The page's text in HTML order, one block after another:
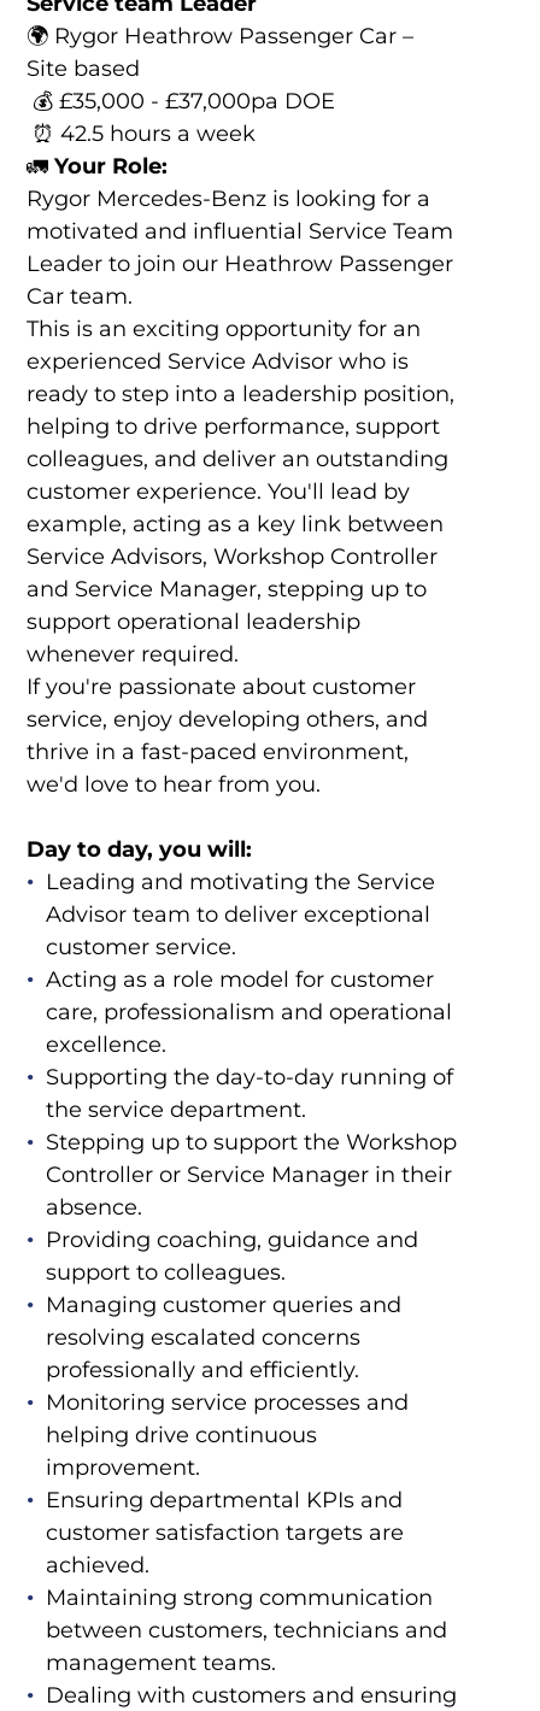
🌍 Rygor Heathrow Passenger Car –
Site based
💰 £35,000 - £37,000pa DOE
⏰ 42.5 hours a week
🚛Your Role:
Rygor Mercedes-Benz is looking for a
motivated and influential Service Team
Leader to join our Heathrow Passenger
Car team.
This is an exciting opportunity for an
experienced Service Advisor who is
ready to step into a leadership position,
helping to drive performance, support
colleagues, and deliver an outstanding
customer experience. You'll lead by
example, acting as a key link between
Service Advisors, Workshop Controller
and Service Manager, stepping up to
support operational leadership
whenever required.
If you're passionate about customer
service, enjoy developing others, and
thrive in a fast-paced environment,
we'd love to hear from you.
Day to day, you will:
Leading and motivating the Service
Advisor team to deliver exceptional
customer service.
Acting as a role model for customer
care, professionalism and operational
excellence.
Supporting the day-to-day running of
the service department.
Stepping up to support the Workshop
Controller or Service Manager in their
absence.
Providing coaching, guidance and
support to colleagues.
Managing customer queries and
resolving escalated concerns
professionally and efficiently.
Monitoring service processes and
helping drive continuous
improvement.
Ensuring departmental KPIs and
customer satisfaction targets are
achieved.
Maintaining strong communication
between customers, technicians and
management teams.
Dealing with customers and ensuring